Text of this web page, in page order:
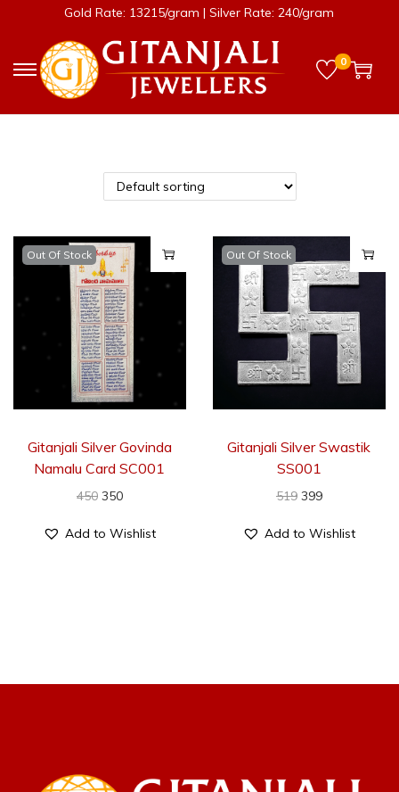
Gold Rate: 13215/gram | Silver Rate: 240/gram
0
Out Of Stock
Gitanjali Silver Govinda
Namalu Card SC001
450 350
Add to Wishlist
Out Of Stock
Gitanjali Silver Swastik
SS001
519 399
Add to Wishlist